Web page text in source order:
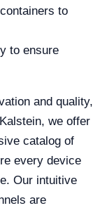
to
to ensure
and quality,
we offer
catalog of
every device
Our intuitive
are